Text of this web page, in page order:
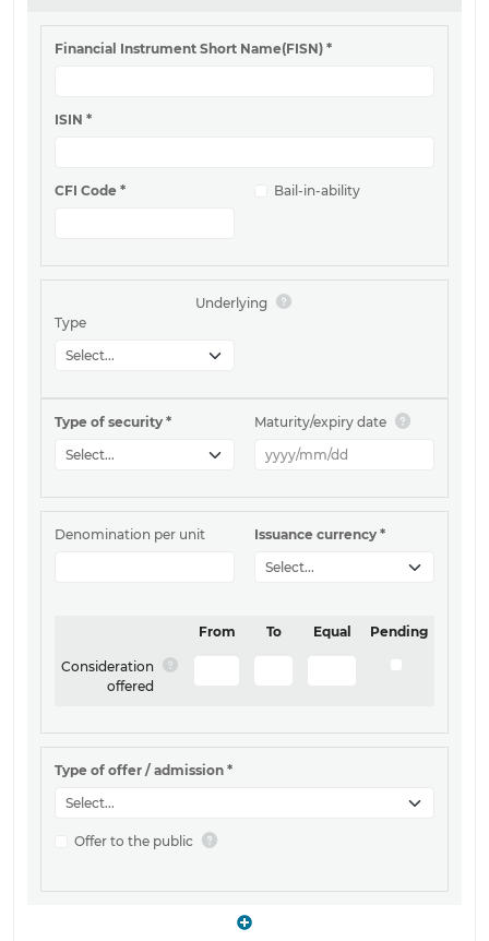
Financial Instrument Short Name(FISN) *
ISIN *
CFI Code * Bail-in-ability
Underlying
Type
Type of security * Maturity/expiry date
Denomination per unit Issuance currency *
From To Equal Pending
Consideration
offered
Type of offer / admission *
Offer to the public